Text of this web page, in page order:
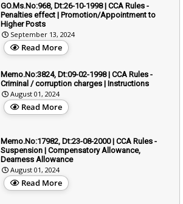
GO.Ms.No:968, Dt:26-10-1998 | CCA Rules -
Penalties effect | Promotion/Appointment to
Higher Posts
September 13, 2024
Read More
Memo.No:3824, Dt:09-02-1998 | CCA Rules -
Criminal / corruption charges | Instructions
August 01, 2024
Read More
Memo.No:17982, Dt:23-08-2000 | CCA Rules -
Suspension | Compensatory Allowance,
Dearness Allowance
August 01, 2024
Read More